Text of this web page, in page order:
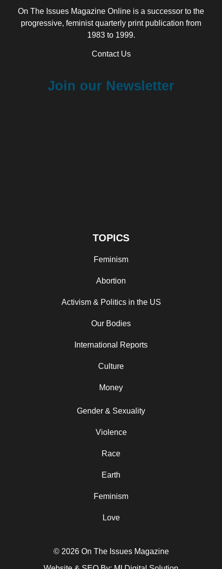
On The Issues Magazine Online is a successor to the
progressive, feminist quarterly print publication from
1983 to 1999.
Contact Us
Join our Newsletter
TOPICS
Feminism
Abortion
Activism & Politics in the US
Our Bodies
International Reports
Culture
Money
Gender & Sexuality
Violence
Race
Earth
Feminism
Love
© 2026 On The Issues Magazine